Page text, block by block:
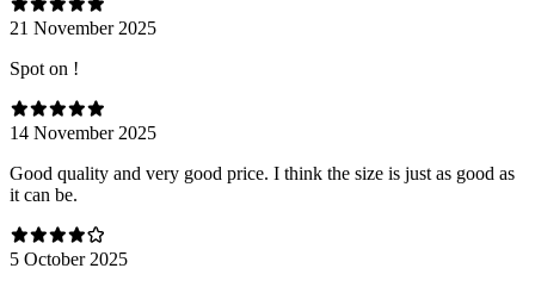
21 November 2025
Spot on !
14 November 2025
Good quality and very good price. I think the size is just as good as
it can be.
5 October 2025